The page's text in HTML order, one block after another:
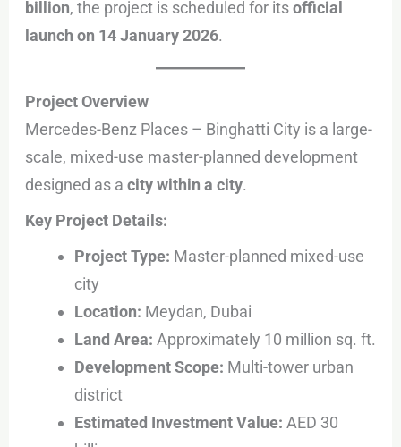
billion, the project is scheduled for itsofficial
launch on 14 January 2026.
Project Overview
Mercedes-Benz Places – Binghatti City is a large-
scale, mixed-use master-planned development
designed as acity within a city.
Key Project Details:
Project Type: Master-planned mixed-use
city
Location: Meydan, Dubai
Land Area: Approximately 10 million sq. ft.
Development Scope: Multi-tower urban
district
Estimated Investment Value: AED 30